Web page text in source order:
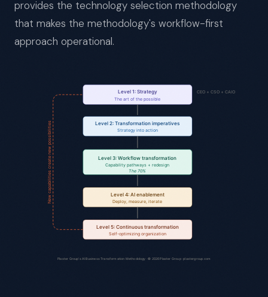
provides the technology selection methodology
that makes the methodology's workflow-first
approach operational.